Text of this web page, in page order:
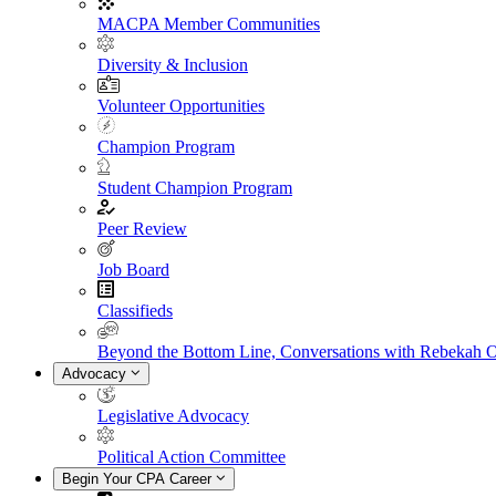
MACPA Member Communities
Diversity & Inclusion
Volunteer Opportunities
Champion Program
Student Champion Program
Peer Review
Job Board
Classifieds
Beyond the Bottom Line, Conversations with Rebekah
Advocacy
Legislative Advocacy
Political Action Committee
Begin Your CPA Career